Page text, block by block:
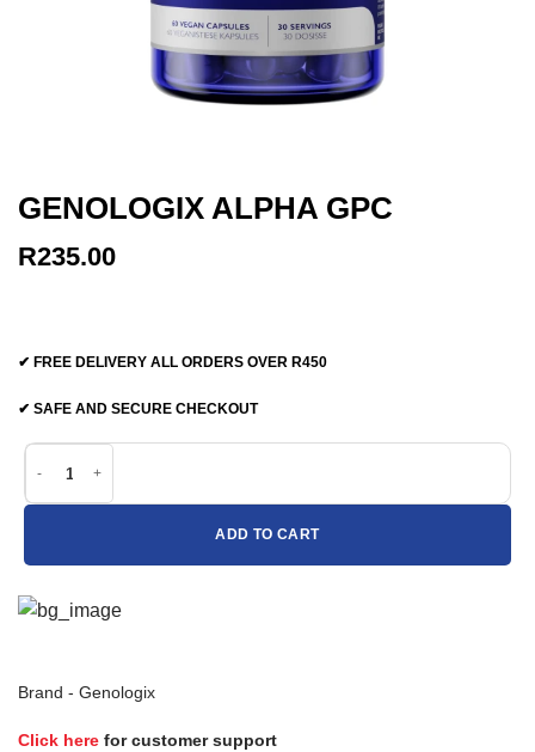
GENOLOGIX ALPHA GPC
R235.00
✔ FREE DELIVERY ALL ORDERS OVER R450
✔ SAFE AND SECURE CHECKOUT
Genologix Alpha GPC quantity
ADD TO CART
Brand - Genologix
Click here for customer support